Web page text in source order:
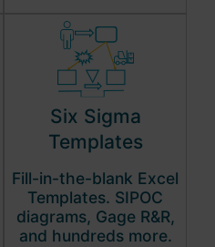
Six Sigma
Templates
Fill-in-the-blank Excel
Templates. SIPOC
diagrams, Gage R&R,
and hundreds more.